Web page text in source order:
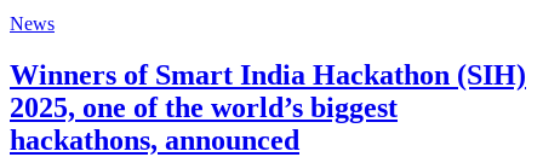
News
Winners of Smart India Hackathon (SIH)
2025, one of the world’s biggest
hackathons, announced